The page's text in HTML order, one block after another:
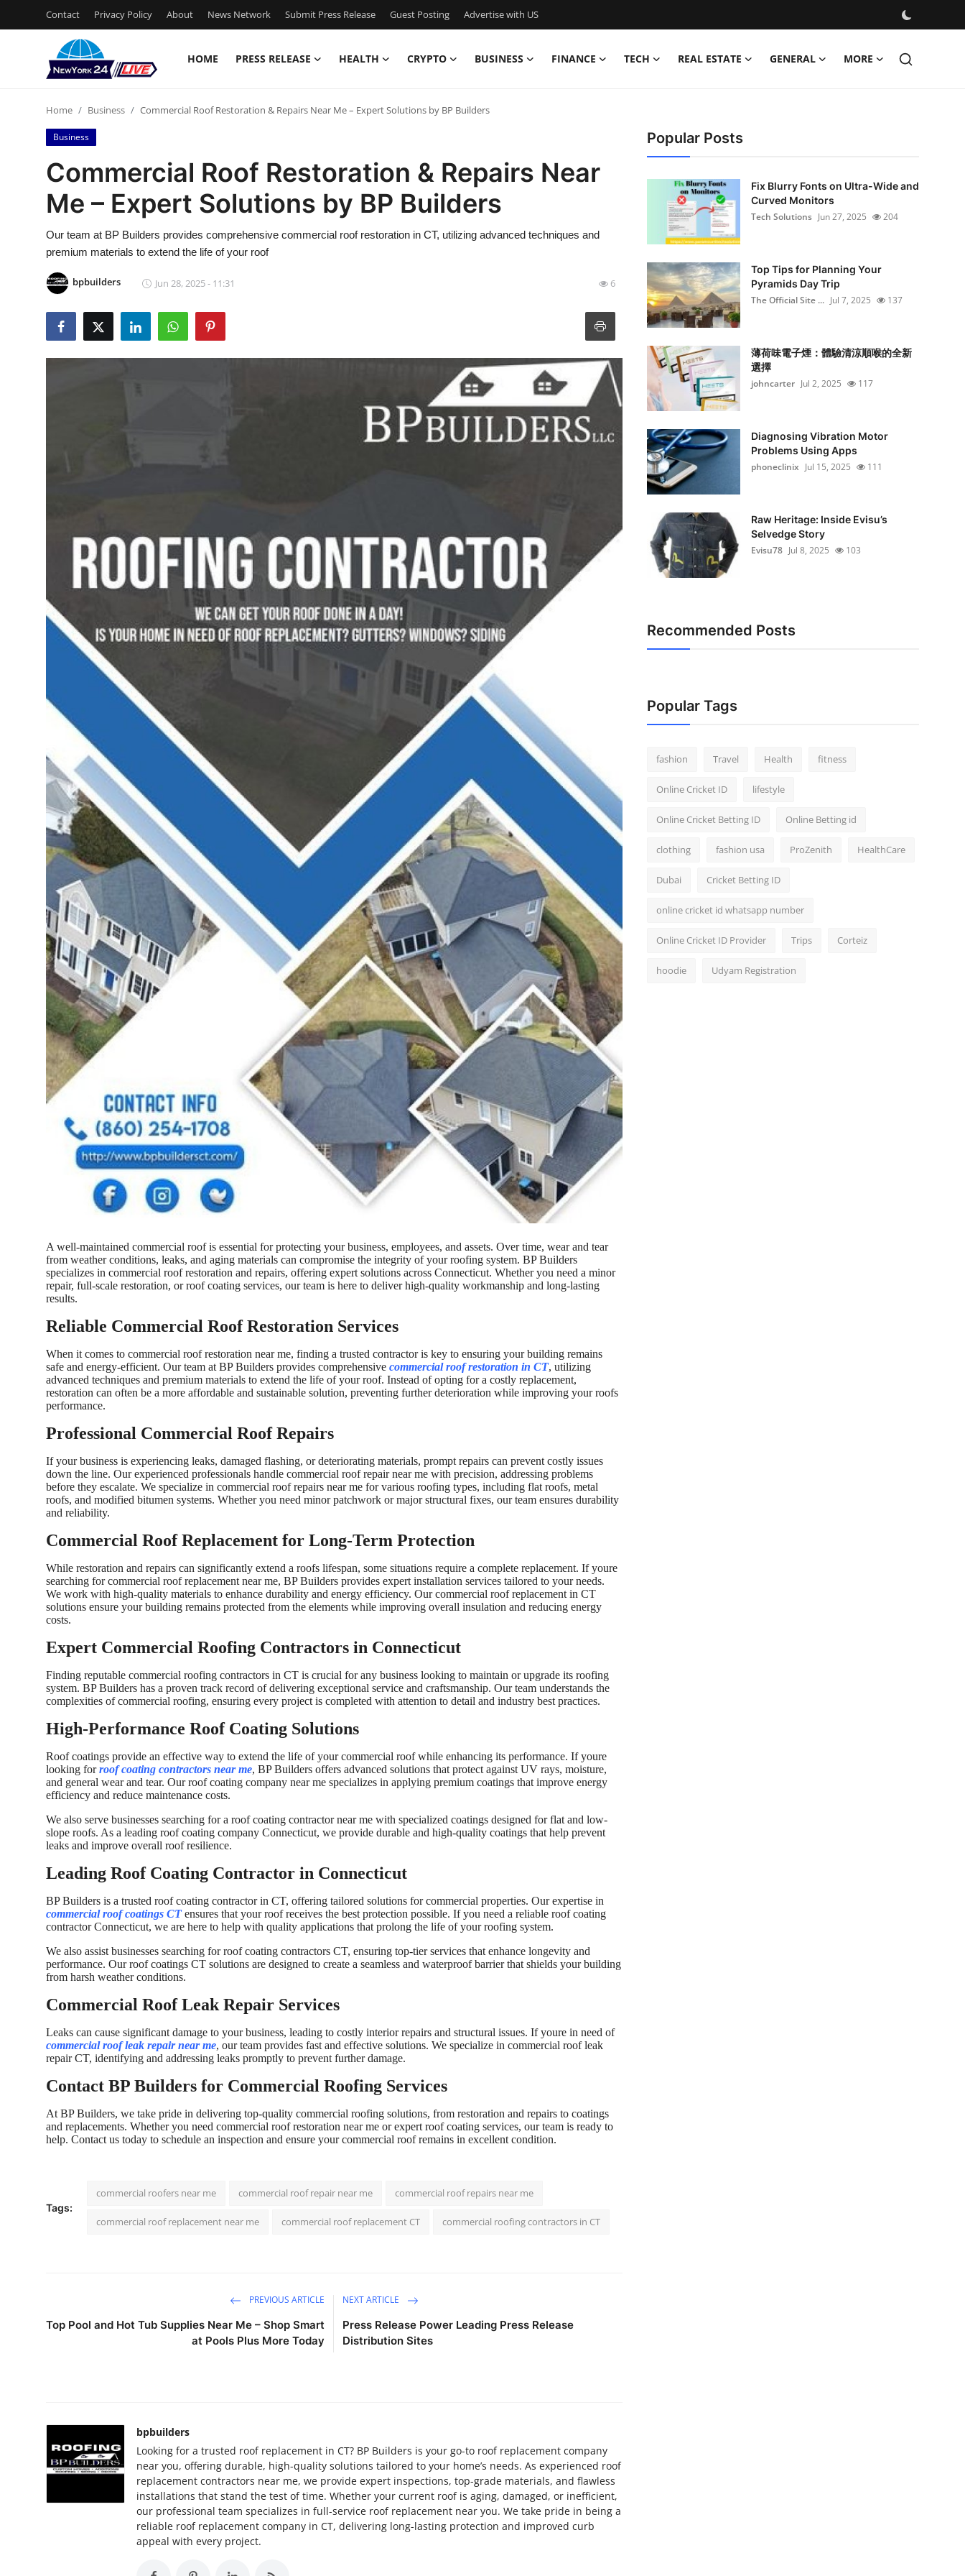
Contact Privacy Policy About News Network Submit Press Release Guest Posting Advertise with US
HOME PRESS RELEASE HEALTH CRYPTO BUSINESS FINANCE TECH REAL ESTATE GENERAL MORE
Contact
Press Release
Privacy Policy
News Network
General
Support Number
Home Business Commercial Roof Restoration & Repairs Near Me – Expert Solutions by BP Builders
Business
Commercial Roof Restoration & Repairs Near
Me – Expert Solutions by BP Builders
Our team at BP Builders provides comprehensive commercial roof restoration in CT, utilizing advanced techniques and
premium materials to extend the life of your roof
bpbuilders Jun 28, 2025 - 11:31 6
A well-maintained commercial roof is essential for protecting your business, employees, and assets. Over time, wear and tear
from weather conditions, leaks, and aging materials can compromise the integrity of your roofing system. BP Builders
specializes in commercial roof restoration and repairs, offering expert solutions across Connecticut. Whether you need a minor
repair, full-scale restoration, or roof coating services, our team is here to deliver high-quality workmanship and long-lasting
results.
Reliable Commercial Roof Restoration Services
When it comes to commercial roof restoration near me, finding a trusted contractor is key to ensuring your building remains
safe and energy-efficient. Our team at BP Builders provides comprehensive commercial roof restoration in CT, utilizing
advanced techniques and premium materials to extend the life of your roof. Instead of opting for a costly replacement,
restoration can often be a more affordable and sustainable solution, preventing further deterioration while improving your roofs
performance.
Professional Commercial Roof Repairs
If your business is experiencing leaks, damaged flashing, or deteriorating materials, prompt repairs can prevent costly issues
down the line. Our experienced professionals handle commercial roof repair near me with precision, addressing problems
before they escalate. We specialize in commercial roof repairs near me for various roofing types, including flat roofs, metal
roofs, and modified bitumen systems. Whether you need minor patchwork or major structural fixes, our team ensures durability
and reliability.
Commercial Roof Replacement for Long-Term Protection
While restoration and repairs can significantly extend a roofs lifespan, some situations require a complete replacement. If youre
searching for commercial roof replacement near me, BP Builders provides expert installation services tailored to your needs.
We work with high-quality materials to enhance durability and energy efficiency. Our commercial roof replacement in CT
solutions ensure your building remains protected from the elements while improving overall insulation and reducing energy
costs.
Expert Commercial Roofing Contractors in Connecticut
Finding reputable commercial roofing contractors in CT is crucial for any business looking to maintain or upgrade its roofing
system. BP Builders has a proven track record of delivering exceptional service and craftsmanship. Our team understands the
complexities of commercial roofing, ensuring every project is completed with attention to detail and industry best practices.
High-Performance Roof Coating Solutions
Roof coatings provide an effective way to extend the life of your commercial roof while enhancing its performance. If youre
looking forroof coating contractors near me, BP Builders offers advanced solutions that protect against UV rays, moisture,
and general wear and tear. Our roof coating company near me specializes in applying premium coatings that improve energy
efficiency and reduce maintenance costs.
We also serve businesses searching for a roof coating contractor near me with specialized coatings designed for flat and low-
slope roofs. As a leading roof coating company Connecticut, we provide durable and high-quality coatings that help prevent
leaks and improve overall roof resilience.
Leading Roof Coating Contractor in Connecticut
BP Builders is a trusted roof coating contractor in CT, offering tailored solutions for commercial properties. Our expertise in
commercial roof coatings CT ensures that your roof receives the best protection possible. If you need a reliable roof coating
contractor Connecticut, we are here to help with quality applications that prolong the life of your roofing system.
We also assist businesses searching for roof coating contractors CT, ensuring top-tier services that enhance longevity and
performance. Our roof coatings CT solutions are designed to create a seamless and waterproof barrier that shields your building
from harsh weather conditions.
Commercial Roof Leak Repair Services
Leaks can cause significant damage to your business, leading to costly interior repairs and structural issues. If youre in need of
commercial roof leak repair near me, our team provides fast and effective solutions. We specialize in commercial roof leak
repair CT, identifying and addressing leaks promptly to prevent further damage.
Contact BP Builders for Commercial Roofing Services
At BP Builders, we take pride in delivering top-quality commercial roofing solutions, from restoration and repairs to coatings
and replacements. Whether you need commercial roof restoration near me or expert roof coating services, our team is ready to
help. Contact us today to schedule an inspection and ensure your commercial roof remains in excellent condition.
Tags:
commercial roofers near me commercial roof repair near me commercial roof repairs near me
commercial roof replacement near me commercial roof replacement CT commercial roofing contractors in CT
PREVIOUS ARTICLE
Top Pool and Hot Tub Supplies Near Me – Shop Smart
at Pools Plus More Today
NEXT ARTICLE
Press Release Power Leading Press Release
Distribution Sites
bpbuilders
Looking for a trusted roof replacement in CT? BP Builders is your go-to roof replacement company
near you, offering durable, high-quality solutions tailored to your home’s needs. As experienced roof
replacement contractors near me, we provide expert inspections, top-grade materials, and flawless
installations that stand the test of time. Whether your current roof is aging, damaged, or inefficient,
our professional team specializes in full-service roof replacement near you. We take pride in being a
reliable roof replacement company in CT, delivering long-lasting protection and improved curb
appeal with every project.
Popular Posts
Fix Blurry Fonts on Ultra-Wide and
Curved Monitors
Tech Solutions Jun 27, 2025 204
Top Tips for Planning Your
Pyramids Day Trip
The Official Site ... Jul 7, 2025 137
薄荷味電子煙：體驗清涼順喉的全新
選擇
johncarter Jul 2, 2025 117
Diagnosing Vibration Motor
Problems Using Apps
phoneclinix Jul 15, 2025 111
Raw Heritage: Inside Evisu’s
Selvedge Story
Evisu78 Jul 8, 2025 103
Recommended Posts
Popular Tags
fashion Travel Health fitness
Online Cricket ID lifestyle
Online Cricket Betting ID Online Betting id
clothing fashion usa ProZenith HealthCare
Dubai Cricket Betting ID
online cricket id whatsapp number
Online Cricket ID Provider Trips Corteiz
hoodie Udyam Registration